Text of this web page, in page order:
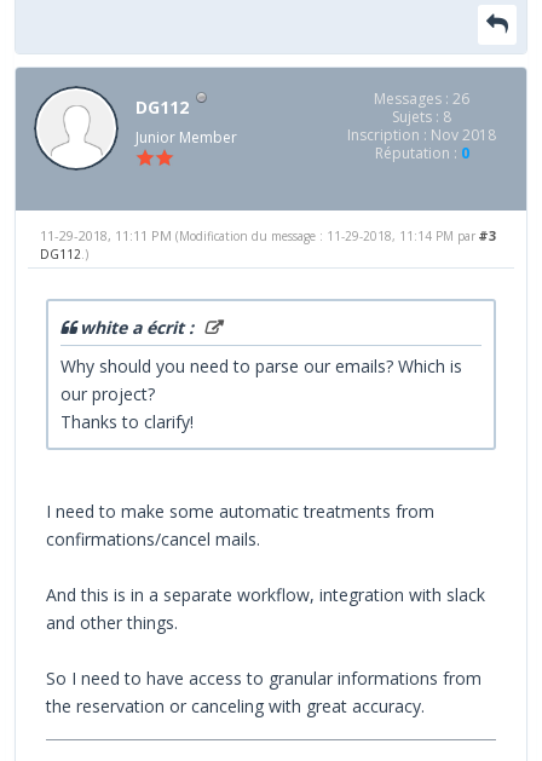
DG112
Junior Member
Messages : 26
Sujets : 8
Inscription : Nov 2018
Réputation : 0
#3
11-29-2018, 11:11 PM (Modification du message : 11-29-2018, 11:14 PM par
DG112.)
white a écrit :
Why should you need to parse our emails? Which is
our project?
Thanks to clarify!
I need to make some automatic treatments from
confirmations/cancel mails.
And this is in a separate workflow, integration with slack
and other things.
So I need to have access to granular informations from
the reservation or canceling with great accuracy.